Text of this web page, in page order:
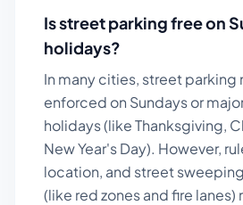
Is street parking free on
holidays?
In many cities, street parking
enforced on Sundays or
holidays (like Thanksgiving,
New Year's Day). However,
location, and street
(like red zones and fire